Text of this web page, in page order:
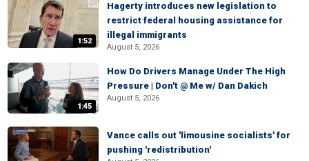
1:52
Hagerty introduces new legislation to
restrict federal housing assistance for
illegal immigrants
August 5, 2026
1:45
How Do Drivers Manage Under The High
Pressure | Don't @ Me w/ Dan Dakich
August 5, 2026
Vance calls out 'limousine socialists' for
pushing 'redistribution'